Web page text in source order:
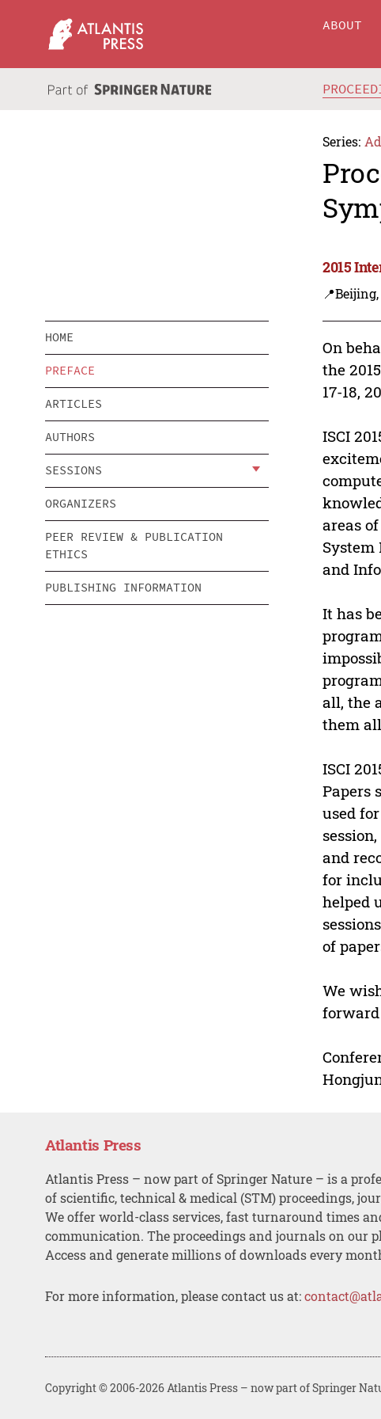
ABOUT
Series:
2015
HOME
PREFACE
ARTICLES
AUTHORS
SESSIONS
ORGANIZERS
PEER REVIEW & PUBLICATION
ETHICS
PUBLISHING INFORMATION
On
the
17-18,
ISCI
areas
and
It has
all, the
them
ISCI
Papers
used
and
for
helped
of
We
forward
Atlantis Press
Atlantis Press – now part of Springer Nature – is a
of scientific, technical & medical (STM) proceedings,
We offer world-class services, fast turnaround times
communication. The proceedings and journals on our
Access and generate millions of downloads every
For more information, please contact us at:
Copyright © 2006-2026 Atlantis Press – now part of Springer